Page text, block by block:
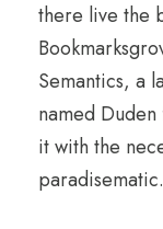
there live the
Semantics, a
named
it with the